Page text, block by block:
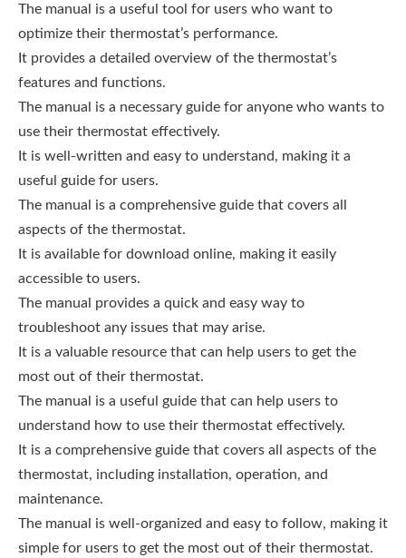
The manual is a useful tool for users who want to
optimize their thermostat’s performance.
It provides a detailed overview of the thermostat’s
features and functions.
The manual is a necessary guide for anyone who wants to
use their thermostat effectively.
It is well-written and easy to understand, making it a
useful guide for users.
The manual is a comprehensive guide that covers all
aspects of the thermostat.
It is available for download online, making it easily
accessible to users.
The manual provides a quick and easy way to
troubleshoot any issues that may arise.
It is a valuable resource that can help users to get the
most out of their thermostat.
The manual is a useful guide that can help users to
understand how to use their thermostat effectively.
It is a comprehensive guide that covers all aspects of the
thermostat, including installation, operation, and
maintenance.
The manual is well-organized and easy to follow, making it
simple for users to get the most out of their thermostat.